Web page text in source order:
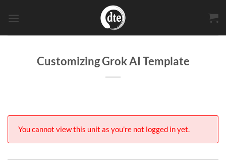
Customizing Grok AI Template
You cannot view this unit as you're not logged in yet.